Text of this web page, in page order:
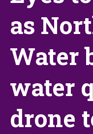
as
Water
water
drone